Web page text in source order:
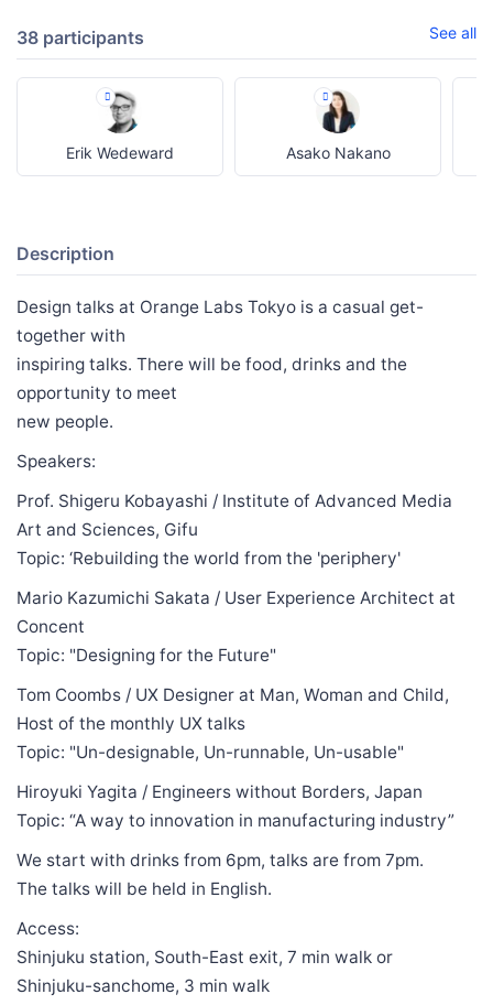
38 participants See all
Erik Wedeward Asako Nakano
Description
Design talks at Orange Labs Tokyo is a casual get-
together with
inspiring talks. There will be food, drinks and the
opportunity to meet
new people.
Speakers:
Prof. Shigeru Kobayashi / Institute of Advanced Media
Art and Sciences, Gifu
Topic: ‘Rebuilding the world from the 'periphery'
Mario Kazumichi Sakata / User Experience Architect at
Concent
Topic: "Designing for the Future"
Tom Coombs / UX Designer at Man, Woman and Child,
Host of the monthly UX talks
Topic: "Un-designable, Un-runnable, Un-usable"
Hiroyuki Yagita / Engineers without Borders, Japan
Topic: “A way to innovation in manufacturing industry”
We start with drinks from 6pm, talks are from 7pm.
The talks will be held in English.
Access:
Shinjuku station, South-East exit, 7 min walk or
Shinjuku-sanchome, 3 min walk